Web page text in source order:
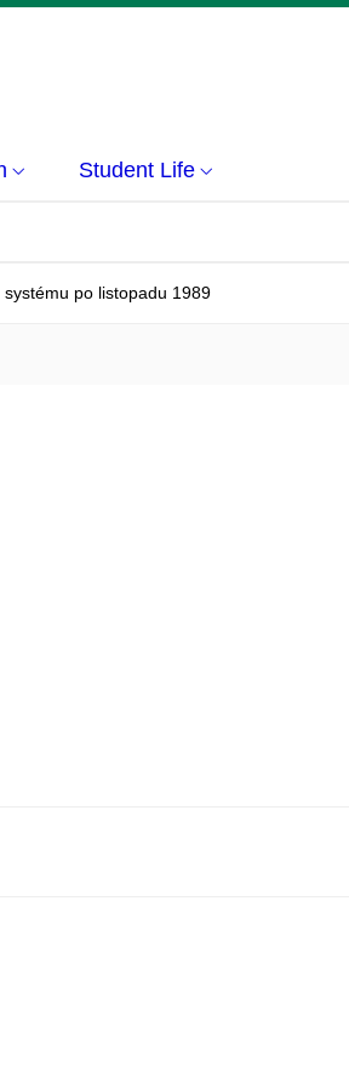
Student Life
po listopadu 1989